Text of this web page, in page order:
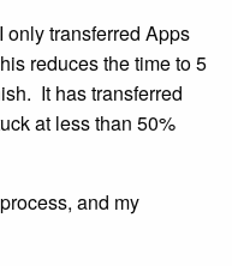
only transferred Apps
reduces the time to 5
It has transferred
at less than 50%
and my